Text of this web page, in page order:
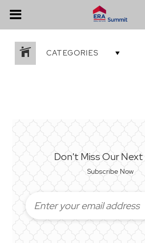
CATEGORIES
Don't Miss Our
Subscribe Now